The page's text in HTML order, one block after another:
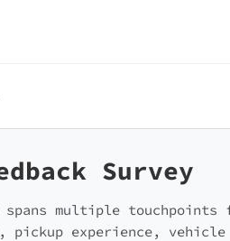
Survey
multiple touchpoints
pickup experience,